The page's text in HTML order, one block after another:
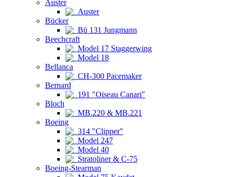
Auster
Auster
Bücker
Bü 131 Jungmann
Beechcraft
Model 17 Staggerwing
Model 18
Bellanca
CH-300 Pacemaker
Bernard
191 "Oiseau Canari"
Bloch
MB.220 & MB.221
Boeing
314 "Clipper"
Model 247
Model 40
Stratoliner & C-75
Boeing-Stearman